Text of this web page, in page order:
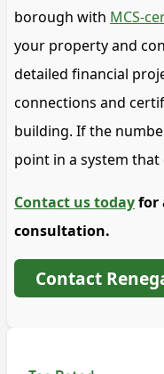
borough with MCS-
your property and
detailed financial
connections and
building. If the
point in a system
Contact us todayfor
consultation.
Contact